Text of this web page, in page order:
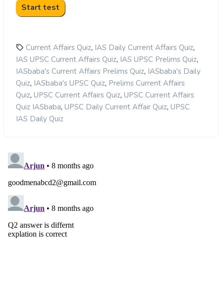
Current Affairs Quiz, IAS Daily Current Affairs Quiz,
IAS UPSC Current Affairs Quiz, IAS UPSC Prelims Quiz,
IASbaba's Current Affairs Prelims Quiz, IASbaba's Daily
Quiz, IASbaba's UPSC Quiz, Prelims Current Affairs
Quiz, UPSC Current Affairs Quiz, UPSC Current Affairs
Quiz IASbaba, UPSC Daily Current Affair Quiz, UPSC
IAS Daily Quiz